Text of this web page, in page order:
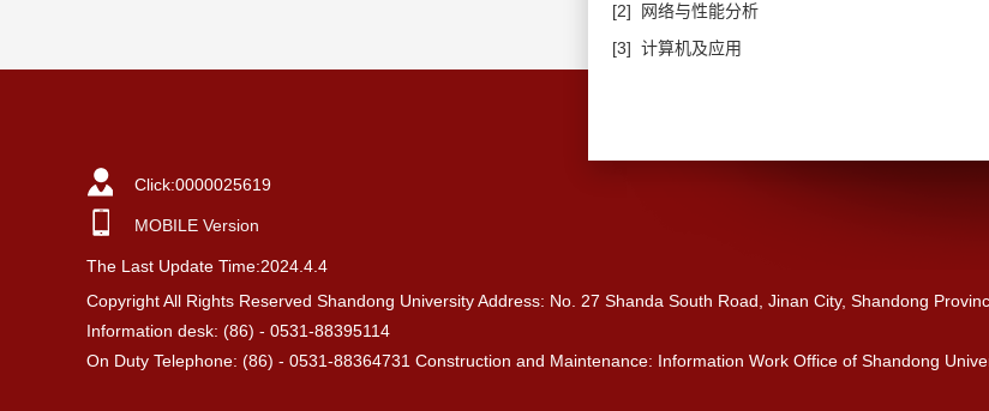
[2]
网络与性能分析
[3] 计算机及应用
Click:0000025619
MOBILE Version
The Last Update Time:2024 4 4
Copyright All Rights Reserved Shandong University Address: No. 27 Shanda South Road, Jinan City, Shandong
Information desk: (86) - 0531-88395114
On Duty Telephone: (86) - 0531-88364731 Construction and Maintenance: Information Work Office of Shandong